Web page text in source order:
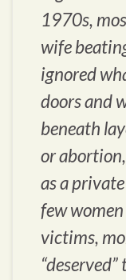
1970s,
wife
ignored
doors and
beneath
or
as a
few
victims,